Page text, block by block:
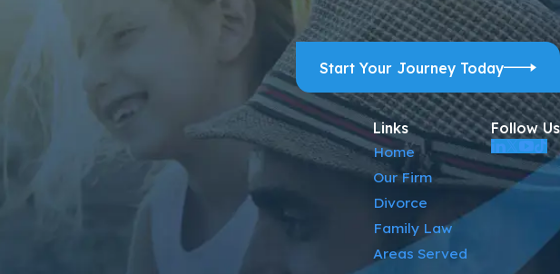
Start Your Journey Today
Links
Home
Our Firm
Divorce
Family Law
Areas Served
Follow Us